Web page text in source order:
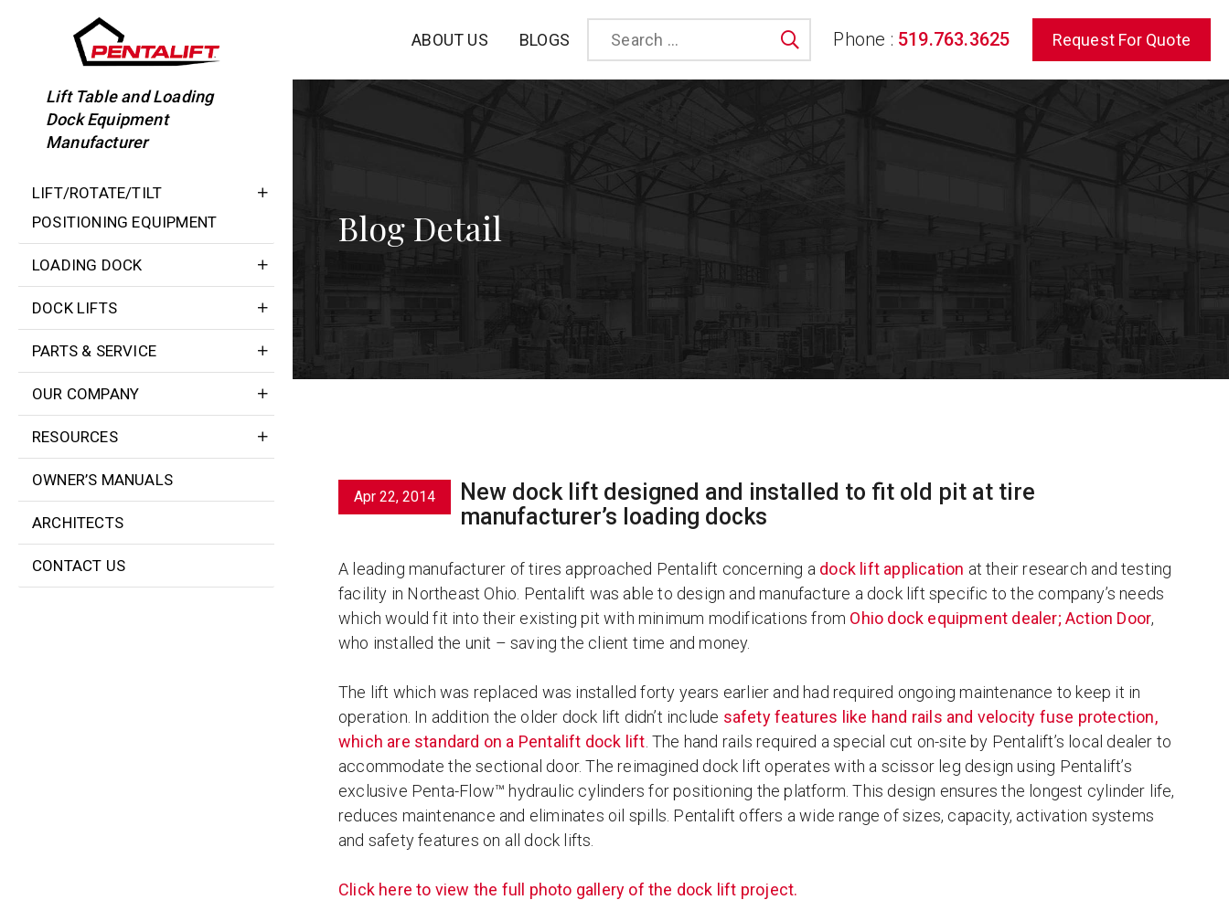
ABOUT US BLOGS SearchPhone : 519.763.3625 Request For Quote
Lift Table and Loading
Dock Equipment
Manufacturer
LIFT/ROTATE/TILT
POSITIONING EQUIPMENT
LOADING DOCK
DOCK LIFTS
PARTS & SERVICE
OUR COMPANY
RESOURCES
OWNER’S MANUALS
ARCHITECTS
CONTACT US
Blog Detail
Apr 22, 2014
New dock lift designed and installed to fit old pit at tire
manufacturer’s loading docks
A leading manufacturer of tires approached Pentalift concerning a dock lift application at their research and testing
facility in Northeast Ohio. Pentalift was able to design and manufacture a dock lift specific to the company’s needs
which would fit into their existing pit with minimum modifications from Ohio dock equipment dealer; Action Door,
who installed the unit – saving the client time and money.
The lift which was replaced was installed forty years earlier and had required ongoing maintenance to keep it in
operation. In addition the older dock lift didn’t include safety features like hand rails and velocity fuse protection,
which are standard on a Pentalift dock lift . The hand rails required a special cut on-site by Pentalift’s local dealer to
accommodate the sectional door. The reimagined dock lift operates with a scissor leg design using Pentalift’s
exclusive Penta-Flow™ hydraulic cylinders for positioning the platform. This design ensures the longest cylinder life,
reduces maintenance and eliminates oil spills. Pentalift offers a wide range of sizes, capacity, activation systems
and safety features on all dock lifts.
Click here to view the full photo gallery of the dock lift project.